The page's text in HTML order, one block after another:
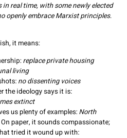
in real time, with some newly elected
openly embrace Marxist principles.
it means:
replace private housing
living
no dissenting voices
the ideology says it is:
extinct
us plenty of examples:North
On paper, it sounds compassionate;
tried it wound up with: